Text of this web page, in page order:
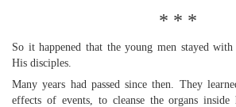
* * *
So it happened that the young men stayed with
His disciples.
Many years had passed since then. They
effects of events, to cleanse the organs